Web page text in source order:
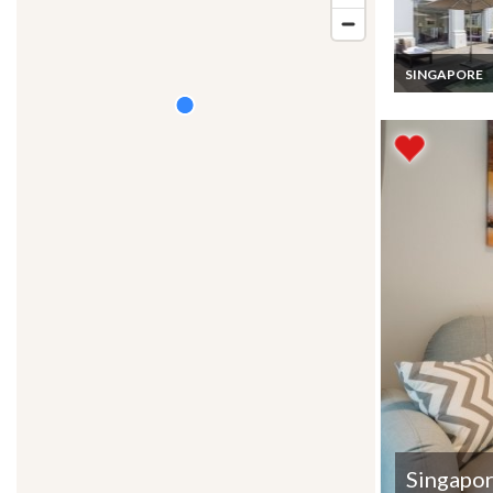
SINGAPORE
Singapore
Fully Serviced
Bungalow
pool on Sentosa